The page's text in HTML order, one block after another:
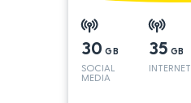
30 GB
SOCIAL
MEDIA
35 GB
INTERNET